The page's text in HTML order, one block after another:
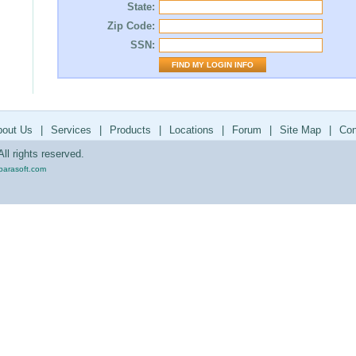
State:
Zip Code:
SSN:
Us Services Products Locations Forum Site Map
rights reserved.